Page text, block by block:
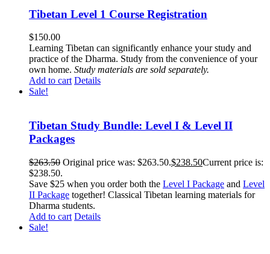
Tibetan Level 1 Course Registration
$150.00
Learning Tibetan can significantly enhance your study and
practice of the Dharma. Study from the convenience of your
own home. Study materials are sold separately.
Add to cart Details
Sale!
Tibetan Study Bundle: Level I & Level II
Packages
$263.50 Original price was: $263.50.$238.50Current price is:
$238.50.
Save $25 when you order both the Level I Package and Level
II Package together! Classical Tibetan learning materials for
Dharma students.
Add to cart Details
Sale!